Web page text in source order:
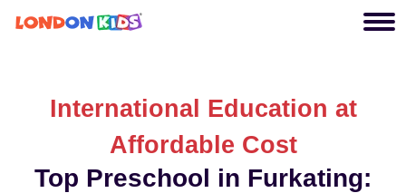
International Education at
Affordable Cost
Top Preschool in Furkating: